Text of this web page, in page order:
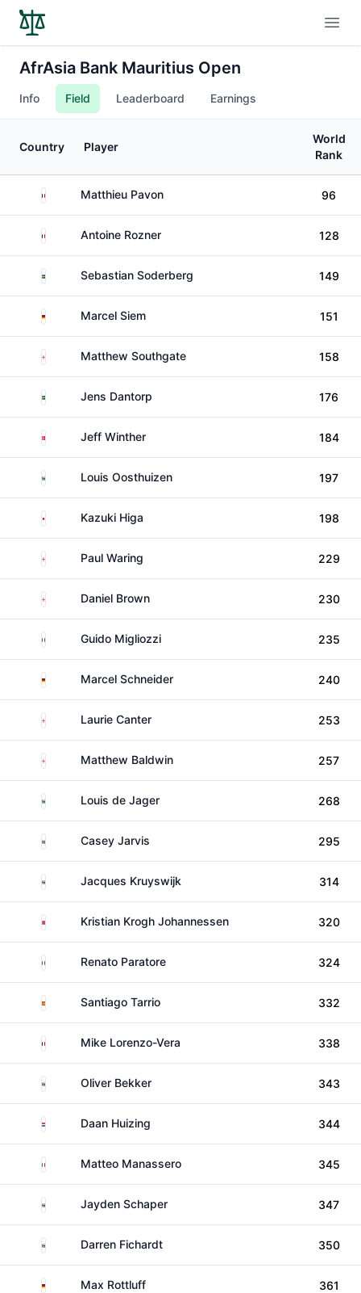
AfrAsia Bank Mauritius Open
Info Field Leaderboard Earnings
Country Player
World
Rank
France Matthieu Pavon 96
France Antoine Rozner 128
SwedenSebastian Soderberg 149
GermanyMarcel Siem 151
EnglandMatthew Southgate 158
SwedenJens Dantorp 176
DenmarkJeff Winther 184
South AfricaLouis Oosthuizen 197
Japan Kazuki Higa 198
EnglandPaul Waring 229
EnglandDaniel Brown 230
Italy Guido Migliozzi 235
GermanyMarcel Schneider 240
EnglandLaurie Canter 253
EnglandMatthew Baldwin 257
South AfricaLouis de Jager 268
South AfricaCasey Jarvis 295
South AfricaJacques Kruyswijk 314
NorwayKristian Krogh Johannessen 320
Italy Renato Paratore 324
Spain Santiago Tarrio 332
France Mike Lorenzo-Vera 338
South AfricaOliver Bekker 343
NetherlandsDaan Huizing 344
Italy Matteo Manassero 345
South AfricaJayden Schaper 347
South AfricaDarren Fichardt 350
GermanyMax Rottluff 361